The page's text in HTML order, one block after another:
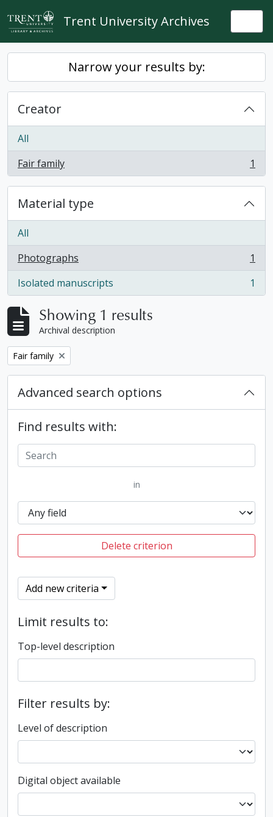
Skip to main content
Trent University Archives
Narrow your results by:
Creator
All
Fair family
, 1 results 1
Material type
All
Photographs
, 1 results
1
Isolated manuscripts
, 1 results 1
Showing 1 results
Archival description
Remove filter:
Fair family
Advanced search options
Find results with:
in
Delete criterion
Add new criteria
Limit results to:
Top-level description
Filter results by:
Level of description
Digital object available